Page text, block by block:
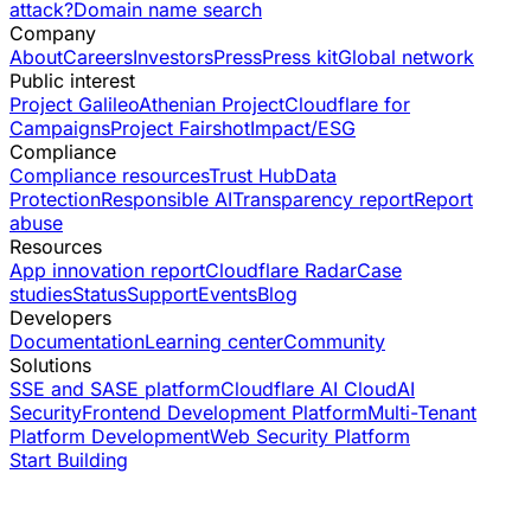
attack?Domain name search
Company
AboutCareersInvestorsPressPress kitGlobal network
Public interest
Project GalileoAthenian ProjectCloudflare for
CampaignsProject FairshotImpact/ESG
Compliance
Compliance resourcesTrust HubData
ProtectionResponsible AITransparency reportReport
abuse
Resources
App innovation reportCloudflare RadarCase
studiesStatusSupportEventsBlog
Developers
DocumentationLearning centerCommunity
Solutions
SSE and SASE platformCloudflare AI CloudAI
SecurityFrontend Development PlatformMulti-Tenant
Platform DevelopmentWeb Security Platform
Start Building